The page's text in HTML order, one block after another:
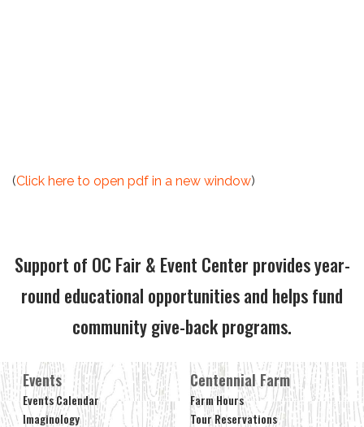
(Click here to open pdf in a new window)
Support of OC Fair & Event Center provides year-
round educational opportunities and helps fund
community give-back programs.
Events
Events Calendar
Imaginology
Centennial Farm
Farm Hours
Tour Reservations